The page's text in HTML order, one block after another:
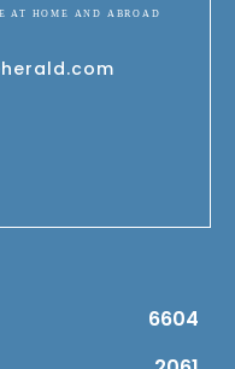
AT HOME AND ABROAD
6604